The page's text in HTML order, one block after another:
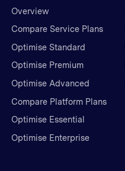
Overview
Compare Service Plans
Optimise Standard
Optimise Premium
Optimise Advanced
Compare Platform Plans
Optimise Essential
Optimise Enterprise